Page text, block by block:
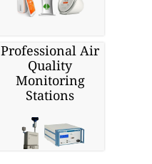
Professional Air
Quality
Monitoring
Stations